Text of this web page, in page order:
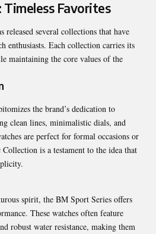
Timeless Favorites
released several collections that have
enthusiasts. Each collection carries its
maintaining the core values of the
the brand’s dedication to
clean lines, minimalistic dials, and
are perfect for formal occasions or
is a testament to the idea that
spirit, the BM Sport Series offers
These watches often feature
robust water resistance, making them